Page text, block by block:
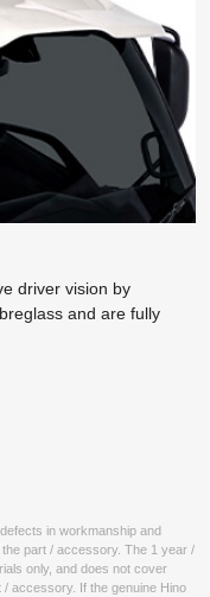
driver vision by
and are fully
in workmanship and
part / accessory. The 1 year /
only, and does not cover
accessory. If the genuine Hino